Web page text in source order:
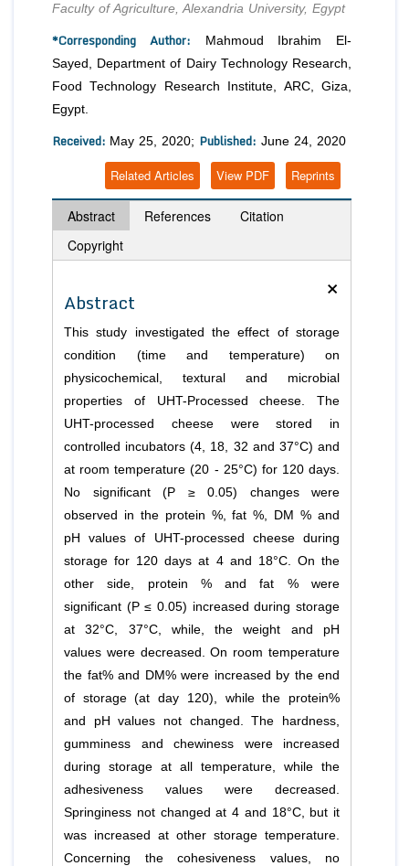
Faculty of Agriculture, Alexandria University, Egypt
*Corresponding Author: Mahmoud Ibrahim El-
Sayed, Department of Dairy Technology Research,
Food Technology Research Institute, ARC, Giza,
Egypt.
Received: May 25, 2020; Published: June 24, 2020
Reprints
View PDF
Related Articles
Abstract References
Citation
Copyright
×
Abstract
This study investigated the effect of storage
condition (time and temperature) on
physicochemical, textural and microbial
properties of UHT-Processed cheese. The
UHT-processed cheese were stored in
controlled incubators (4, 18, 32 and 37°C) and
at room temperature (20 - 25°C) for 120 days.
No significant (P ≥ 0.05) changes were
observed in the protein %, fat %, DM % and
pH values of UHT-processed cheese during
storage for 120 days at 4 and 18°C. On the
other side, protein % and fat % were
significant (P ≤ 0.05) increased during storage
at 32°C, 37°C, while, the weight and pH
values were decreased. On room temperature
the fat% and DM% were increased by the end
of storage (at day 120), while the protein%
and pH values not changed. The hardness,
gumminess and chewiness were increased
during storage at all temperature, while the
adhesiveness values were decreased.
Springiness not changed at 4 and 18°C, but it
was increased at other storage temperature.
Concerning the cohesiveness values, no